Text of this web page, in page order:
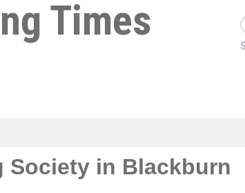
Times
in Blackburn